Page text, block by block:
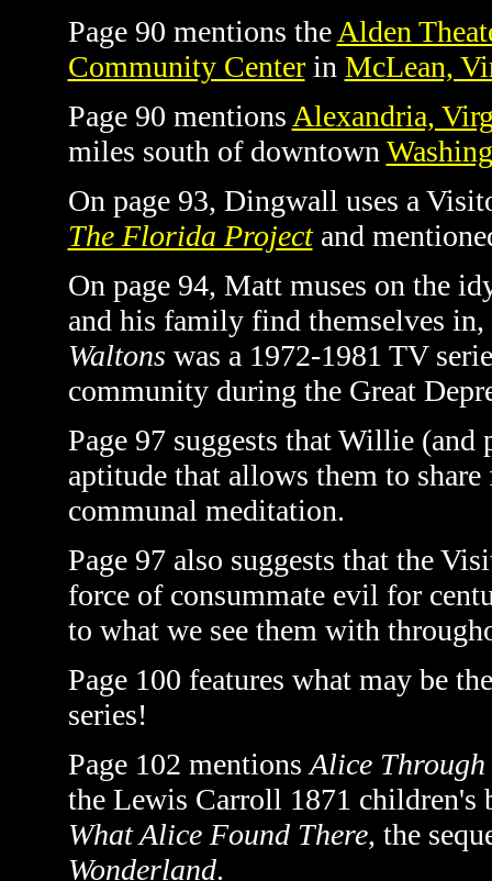
Page 90 mentions the Alden
Community Centerin McLean,
Page 90 mentions Alexandria,
miles south of downtown
On page 93, Dingwall uses a
The Florida Projectand
On page 94, Matt muses on the
and his family find themselves
Waltons was a 1972-1981 TV
community during the Great
Page 97 suggests that Willie
aptitude that allows them to
communal meditation.
Page 97 also suggests that the
force of consummate evil for
to what we see them with
Page 100 features what may be
series!
Page 102 mentions Alice
the Lewis Carroll 1871 children's
What Alice Found There, the
Wonderland.